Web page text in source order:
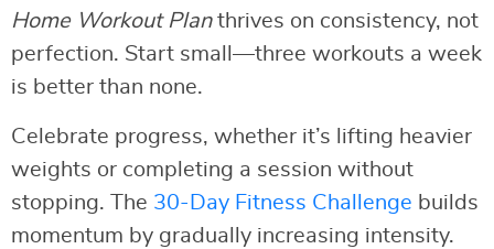
Home Workout Planthrives on consistency, not
perfection. Start small—three workouts a week
is better than none.
Celebrate progress, whether it’s lifting heavier
weights or completing a session without
stopping. The 30-Day Fitness Challenge builds
momentum by gradually increasing intensity.